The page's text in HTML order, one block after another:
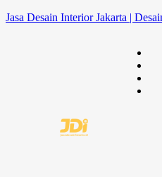
Jasa Desain Interior Jakarta |